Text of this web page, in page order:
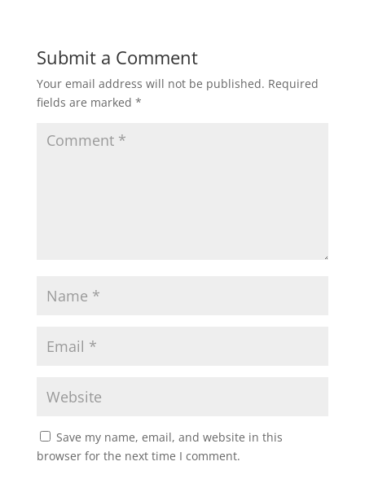
Submit a Comment
Your email address will not be published. Required
fields are marked *
Save my name, email, and website in this
browser for the next time I comment.